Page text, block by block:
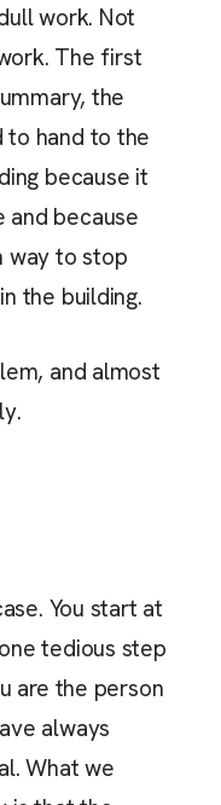
work. Not
The first
the
to hand to the
because it
and because
way to stop
the building.
and almost
You start at
tedious step
are the person
always
What we